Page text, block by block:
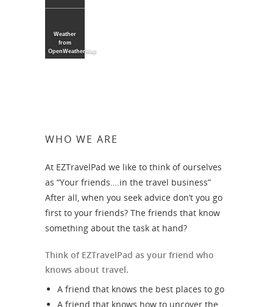
Weather
from
OpenWeatherMap
WHO WE ARE
At EZTravelPad we like to think of ourselves
as “Your friends….in the travel business”
After all, when you seek advice don’t you go
first to your friends? The friends that know
something about the task at hand?
Think of EZTravelPad as your friend who
knows about travel.
A friend that knows the best places to go
A friend that knows how to uncover the